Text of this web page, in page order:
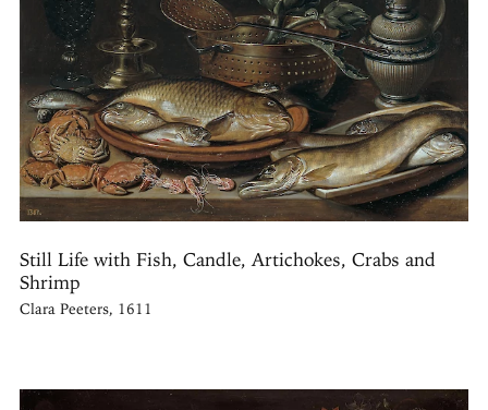
Still Life with Fish, Candle, Artichokes, Crabs and
Shrimp
Clara Peeters, 1611